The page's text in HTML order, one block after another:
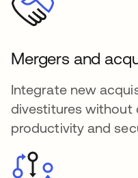
Mergers and
Integrate new
divestitures without
productivity and